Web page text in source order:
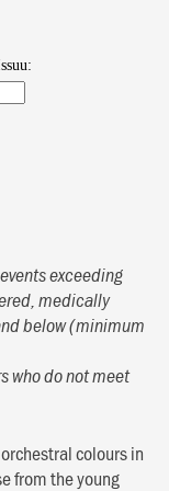
exceeding
medically
below (minimum
who do not meet
colours in
from the young